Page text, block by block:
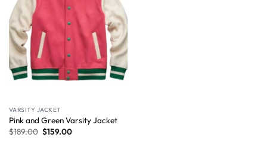
VARSITY JACKET
Pink and Green Varsity Jacket
$189.00 $159.00